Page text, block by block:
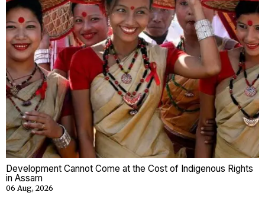
Development Cannot Come at the Cost of Indigenous Rights
in Assam
06 Aug, 2026